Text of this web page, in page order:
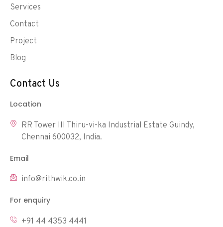
Services
Contact
Project
Blog
Contact Us
Location
RR Tower III Thiru-vi-ka Industrial Estate Guindy,
Chennai 600032, India.
Email
info@rithwik.co.in
For enquiry
+91 44 4353 4441